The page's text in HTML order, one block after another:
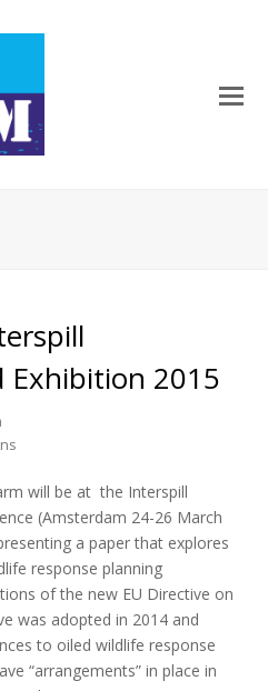
Exhibition 2015
will be at the Interspill
(Amsterdam 24-26 March
a paper that explores
response planning
of the new EU Directive on
was adopted in 2014 and
to oiled wildlife response
“arrangements” in place in